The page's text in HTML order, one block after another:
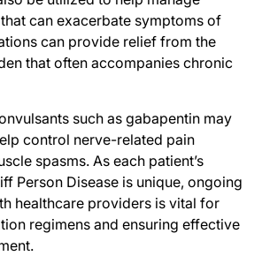
can exacerbate symptoms of
can provide relief from the
that often accompanies chronic
such as gabapentin may
control nerve-related pain
spasms. As each patient’s
Person Disease is unique, ongoing
healthcare providers is vital for
regimens and ensuring effective